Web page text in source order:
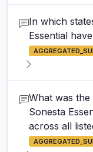
In which
Essential
What was
Sonesta
across all